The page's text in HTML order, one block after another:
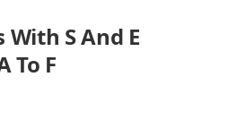
S And E
To F